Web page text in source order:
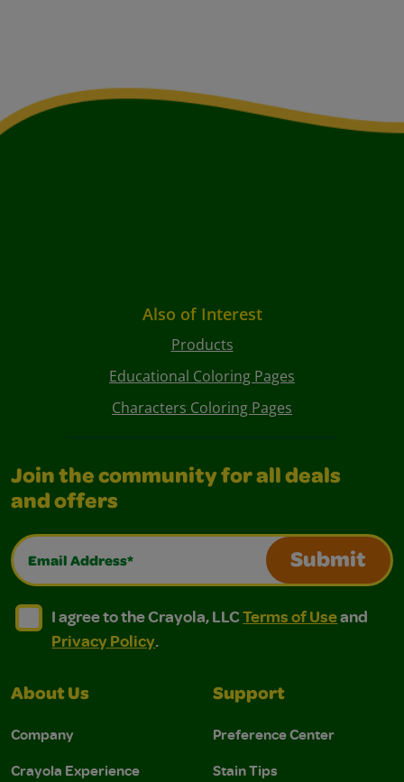
Also of Interest
Products
Educational Coloring Pages
Characters Coloring Pages
Join the community for all deals
and offers
Email Address*
Submit
I agree to the Crayola, LLC Terms of Use and
I agree to the Crayola, LLC Terms of Use and Privacy
I agree to the Crayola, LLCTerms of Useand
Privacy Policy.
About Us
Company
Crayola Experience
Support
Preference Center
Stain Tips